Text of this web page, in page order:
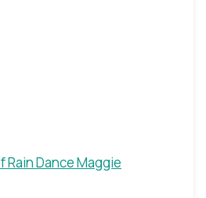
Dance Maggie